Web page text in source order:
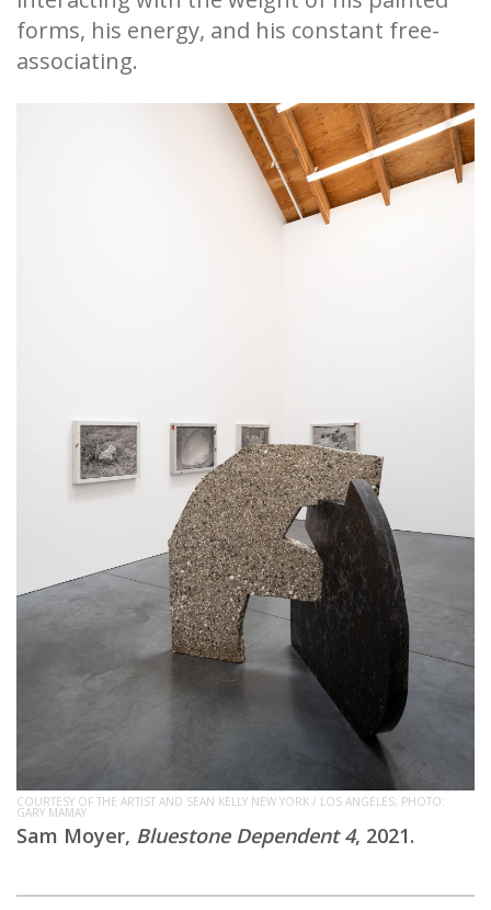
forms, his energy, and his constant free-
associating.
COURTESY OF THE ARTIST AND SEAN KELLY NEW YORK / LOS ANGELES; PHOTO:
GARY MAMAY
Sam Moyer, Bluestone Dependent 4, 2021.